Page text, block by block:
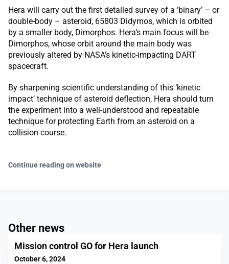
Hera will carry out the first detailed survey of a ‘binary’ – or
double-body – asteroid, 65803 Didymos, which is orbited
by a smaller body, Dimorphos. Hera’s main focus will be
Dimorphos, whose orbit around the main body was
previously altered by NASA’s kinetic-impacting DART
spacecraft.
By sharpening scientific understanding of this ‘kinetic
impact’ technique of asteroid deflection, Hera should turn
the experiment into a well-understood and repeatable
technique for protecting Earth from an asteroid on a
collision course.
Continue reading on website
Other news
Mission control GO for Hera launch
October 6, 2024